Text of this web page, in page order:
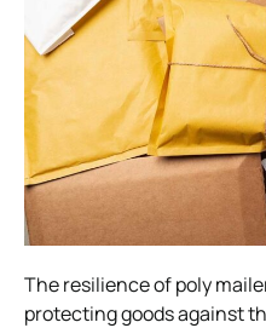
The resilience of poly
protecting goods against